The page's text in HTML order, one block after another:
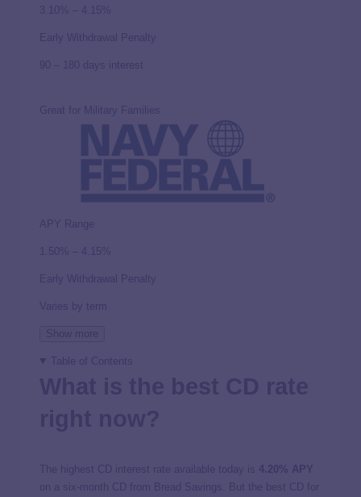
3.10% – 4.15%
Early Withdrawal Penalty
90 – 180 days interest
Great for Military Families
APY Range
1.50% – 4.15%
Early Withdrawal Penalty
Varies by term
Table of Contents
The highest CD interest rate available today is 4.20% APY
on a six-month CD from Bread Savings. But the best CD for